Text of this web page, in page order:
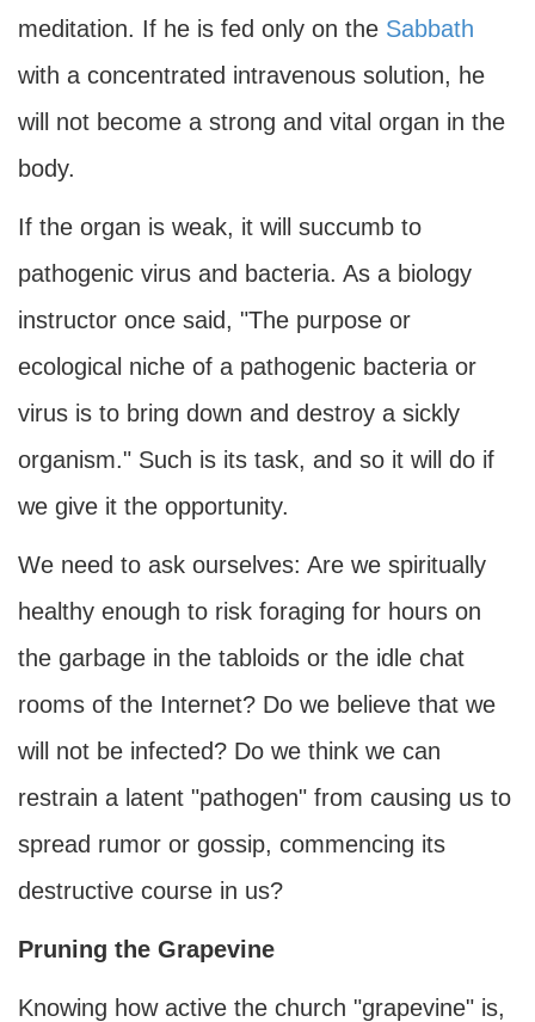
meditation. If he is fed only on the Sabbath
with a concentrated intravenous solution, he
will not become a strong and vital organ in the
body.
If the organ is weak, it will succumb to
pathogenic virus and bacteria. As a biology
instructor once said, "The purpose or
ecological niche of a pathogenic bacteria or
virus is to bring down and destroy a sickly
organism." Such is its task, and so it will do if
we give it the opportunity.
We need to ask ourselves: Are we spiritually
healthy enough to risk foraging for hours on
the garbage in the tabloids or the idle chat
rooms of the Internet? Do we believe that we
will not be infected? Do we think we can
restrain a latent "pathogen" from causing us to
spread rumor or gossip, commencing its
destructive course in us?
Pruning the Grapevine
Knowing how active the church "grapevine" is,